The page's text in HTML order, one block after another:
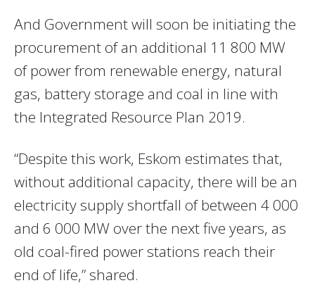
And Government will soon be initiating the
procurement of an additional 11 800 MW
of power from renewable energy, natural
gas, battery storage and coal in line with
the Integrated Resource Plan 2019.
“Despite this work, Eskom estimates that,
without additional capacity, there will be an
electricity supply shortfall of between 4 000
and 6 000 MW over the next five years, as
old coal-fired power stations reach their
end of life,” shared.